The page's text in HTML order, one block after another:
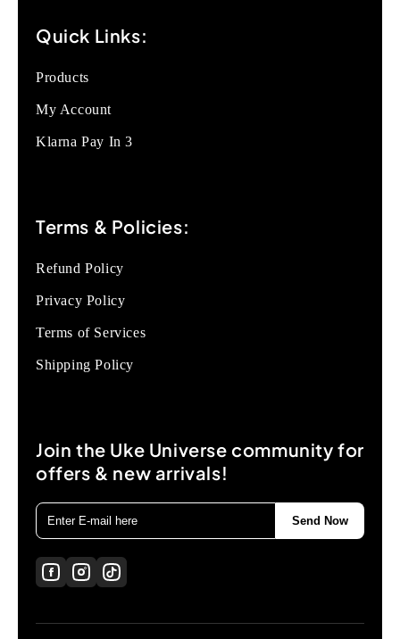
Quick Links:
Products
My Account
Klarna Pay In 3
Terms & Policies:
Refund Policy
Privacy Policy
Terms of Services
Shipping Policy
Join the Uke Universe community for
offers & new arrivals!
Send Now